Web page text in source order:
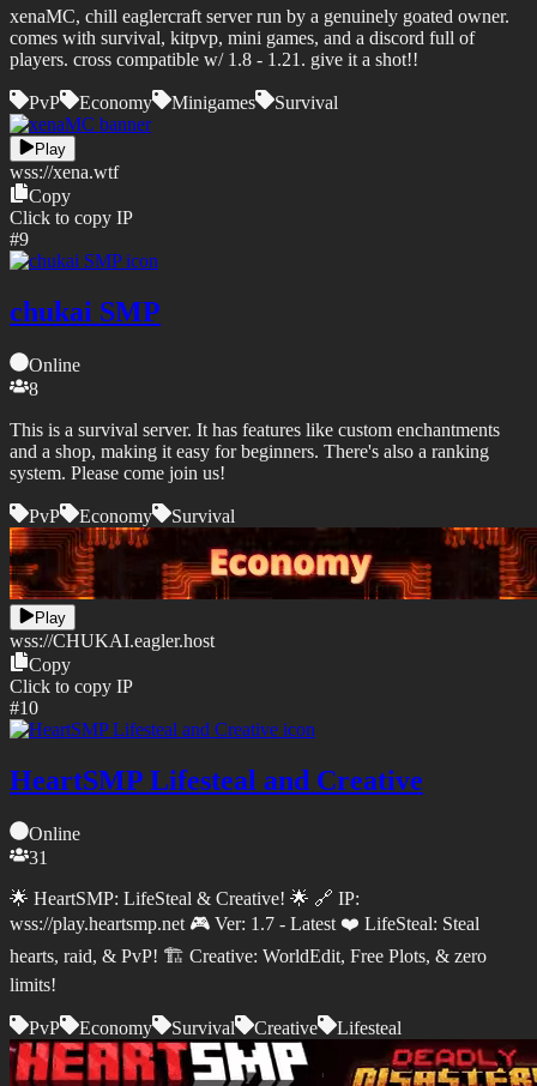
xenaMC, chill eaglercraft server run by a genuinely goated owner.
comes with survival, kitpvp, mini games, and a discord full of
players. cross compatible w/ 1.8 - 1.21. give it a shot!!
PvP Economy Minigames Survival
Play
wss://xena.wtf
Copy
Click to copy IP
#9
chukai SMP
Online
8
This is a survival server. It has features like custom enchantments
and a shop, making it easy for beginners. There's also a ranking
system. Please come join us!
PvP Economy Survival
Play
wss://CHUKAI.eagler.host
Copy
Click to copy IP
#10
HeartSMP Lifesteal and Creative
Online
31
🌟 HeartSMP: LifeSteal & Creative! 🌟 🔗 IP:
wss://play.heartsmp.net 🎮 Ver: 1.7 - Latest ❤️ LifeSteal: Steal
hearts, raid, & PvP! 🏗️ Creative: WorldEdit, Free Plots, & zero
limits!
PvP Economy Survival Creative Lifesteal